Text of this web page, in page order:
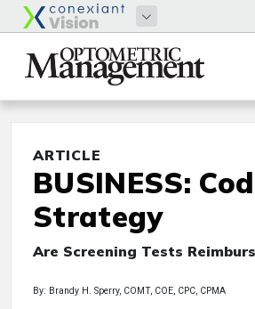
ARTICLE
BUSINESS:
Strategy
Are Screening Tests
By: Brandy H. Sperry, COMT, COE, CPC, CPMA